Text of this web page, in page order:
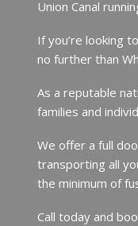
Union Canal
If you’re looking
no further than
As a reputable
families and
We offer a full
transporting all
the minimum of
Call today and